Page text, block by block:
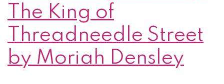
The King of
Threadneedle Street
by Moriah Densley